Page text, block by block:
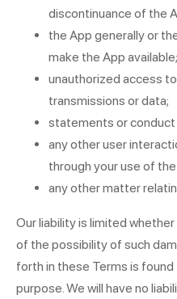
discontinuance of the
the App generally or
make the App available;
unauthorized access
transmissions or data;
statements or conduct
any other user
through your use of
any other matter
Our liability is limited
of the possibility of such
forth in these Terms is
purpose. We will have no